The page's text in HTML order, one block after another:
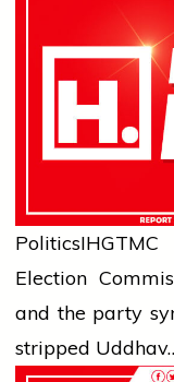
PoliticsIHG
Election
and the party
stripped